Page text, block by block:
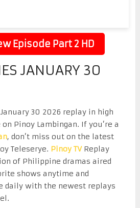
Episode Part 2 HD
JANUARY 30
30 2026 replay in high
Pinoy Lambingan. If you’re a
, don’t miss out on the latest
Teleserye. Pinoy TVReplay
of Philippine dramas aired
shows anytime and
daily with the newest replays